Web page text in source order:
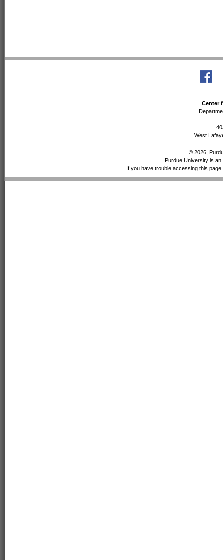
Center
West
© 2026,
Purdue University is an
If you have trouble accessing this